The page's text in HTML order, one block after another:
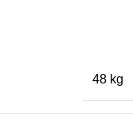
48 kg